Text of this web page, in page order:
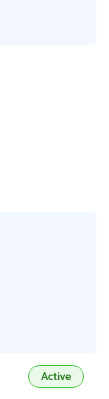
Active